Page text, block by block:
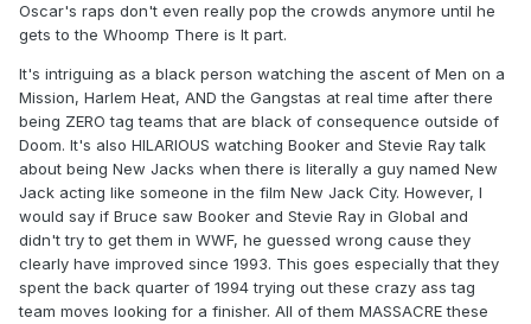
Oscar's raps don't even really pop the crowds anymore until he
gets to the Whoomp There is It part.
It's intriguing as a black person watching the ascent of Men on a
Mission, Harlem Heat, AND the Gangstas at real time after there
being ZERO tag teams that are black of consequence outside of
Doom. It's also HILARIOUS watching Booker and Stevie Ray talk
about being New Jacks when there is literally a guy named New
Jack acting like someone in the film New Jack City. However, I
would say if Bruce saw Booker and Stevie Ray in Global and
didn't try to get them in WWF, he guessed wrong cause they
clearly have improved since 1993. This goes especially that they
spent the back quarter of 1994 trying out these crazy ass tag
team moves looking for a finisher. All of them MASSACRE these